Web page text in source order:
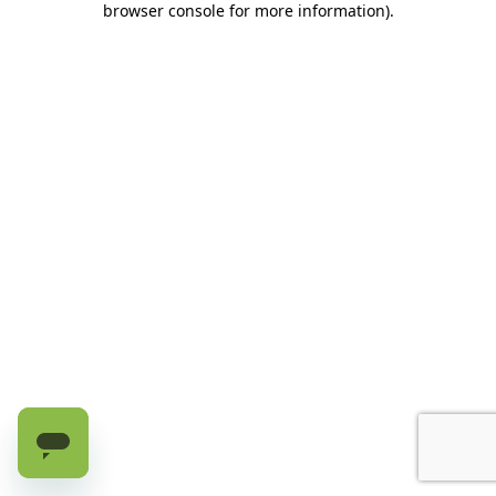
browser console for more information).